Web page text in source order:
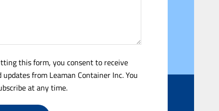
this form, you consent to receive
updates from Leaman Container Inc. You
at any time.